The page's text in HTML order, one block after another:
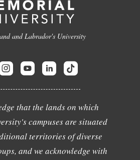
and Labrador's University
that the lands on which
campuses are situated
territories of diverse
and we acknowledge with